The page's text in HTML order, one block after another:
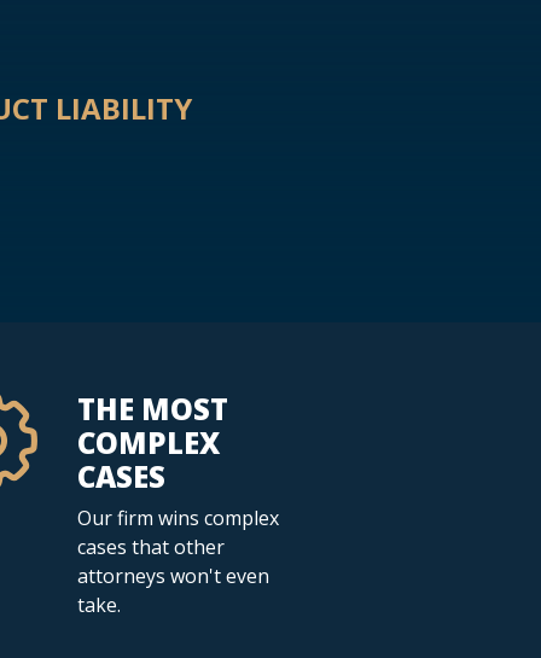
LIABILITY
THE MOST
COMPLEX
CASES
Our firm wins complex
cases that other
attorneys won't even
take.